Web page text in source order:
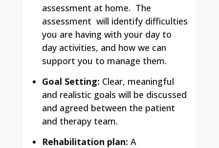
assessment at home. The
assessment will identify difficulties
you are having with your day to
day activities, and how we can
support you to manage them.
Goal Setting: Clear, meaningful
and realistic goals will be discussed
and agreed between the patient
and therapy team.
Rehabilitation plan: A